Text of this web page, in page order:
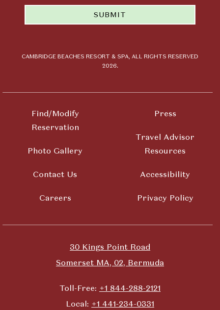
30 Kings Point Road
Somerset MA, 02, Bermuda
Toll-Free: +1 844-288-2121
Local: +1 441-234-0331
Find/Modify
Reservation
Photo Gallery
Contact Us
Careers
Press
Travel Advisor
Resources
Accessibility
Privacy Policy
email news
from
Resort &
SUBMIT
CAMBRIDGE BEACHES RESORT & SPA, ALL RIGHTS RESERVED
2026.